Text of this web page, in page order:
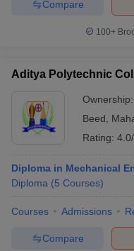
Compare
100+
Aditya Polytechnic
Ownership:
Beed
Rating:
Diploma in Mechanical
Diploma (5 Courses)
Courses Admissions
Compare